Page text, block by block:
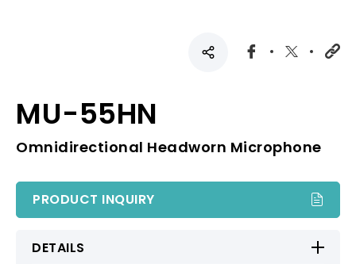
MU-55HN
Omnidirectional Headworn Microphone
PRODUCT INQUIRY
DETAILS